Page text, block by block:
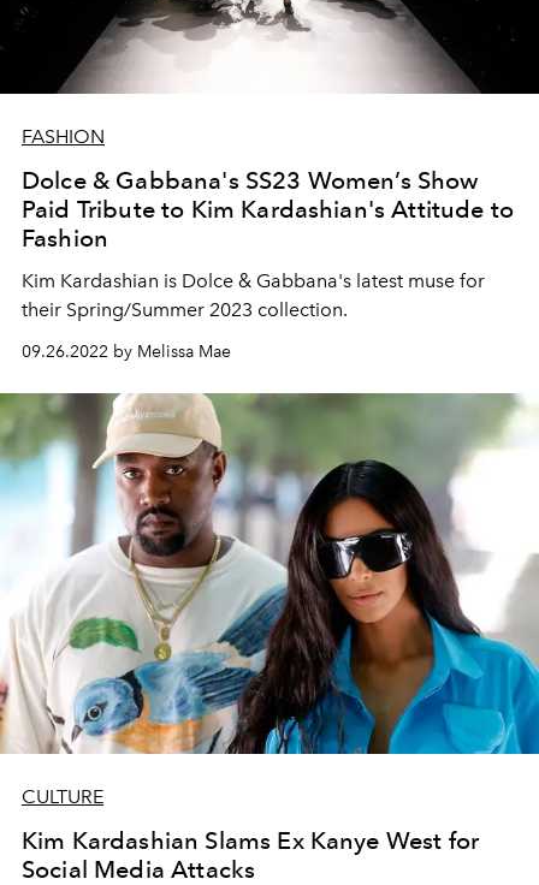
FASHION
Dolce & Gabbana's SS23 Women’s Show
Paid Tribute to Kim Kardashian's Attitude to
Fashion
Kim Kardashian is Dolce & Gabbana's latest muse for
their Spring/Summer 2023 collection.
09.26.2022 by Melissa Mae
CULTURE
Kim Kardashian Slams Ex Kanye West for
Social Media Attacks